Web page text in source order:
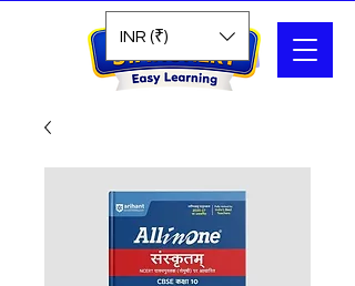
Search
INR (₹)